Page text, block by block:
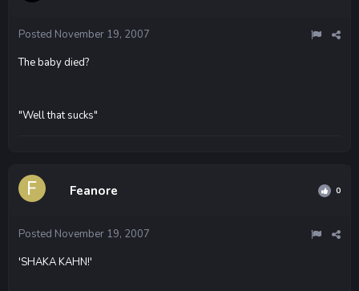
Posted November 19, 2007
The baby died?
"Well that sucks"
Feanore 0
Posted November 19, 2007
'SHAKA KAHN!'